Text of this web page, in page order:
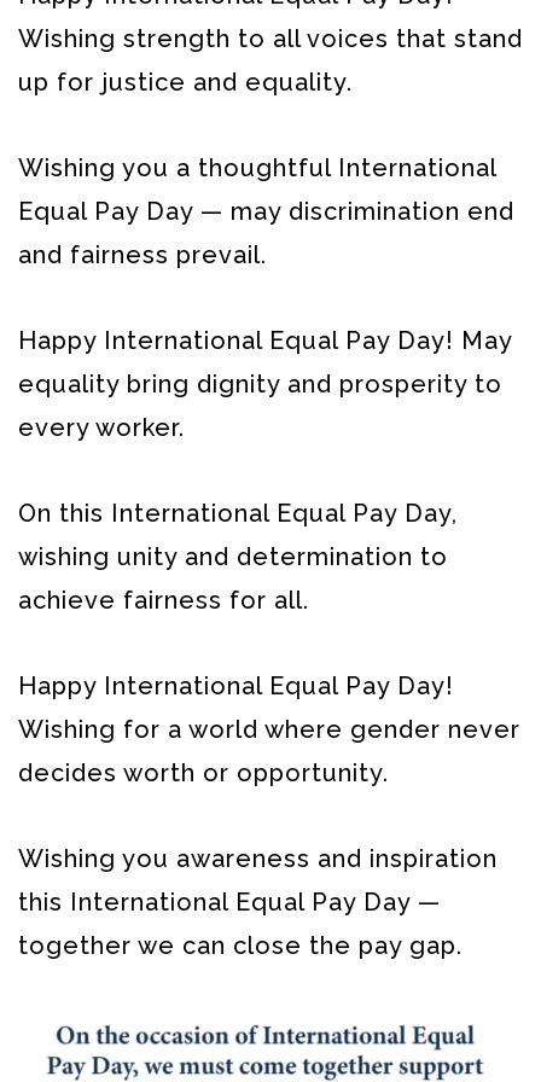
Wishing strength to all voices that stand
up for justice and equality.
Wishing you a thoughtful International
Equal Pay Day — may discrimination end
and fairness prevail.
Happy International Equal Pay Day! May
equality bring dignity and prosperity to
every worker.
On this International Equal Pay Day,
wishing unity and determination to
achieve fairness for all.
Happy International Equal Pay Day!
Wishing for a world where gender never
decides worth or opportunity.
Wishing you awareness and inspiration
this International Equal Pay Day —
together we can close the pay gap.